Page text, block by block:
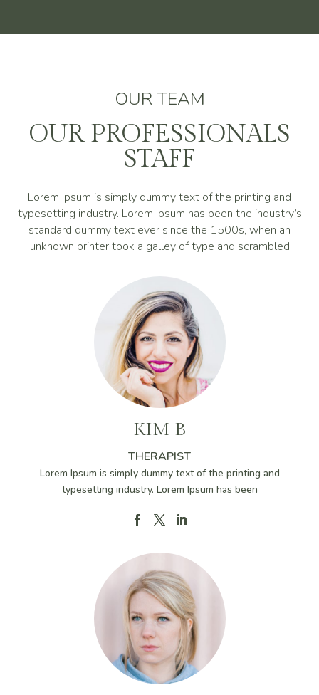
OUR TEAM
OUR PROFESSIONALS
STAFF
Lorem Ipsum is simply dummy text of the printing and
typesetting industry. Lorem Ipsum has been the industry’s
standard dummy text ever since the 1500s, when an
unknown printer took a galley of type and scrambled
KIM B
THERAPIST
Lorem Ipsum is simply dummy text of the printing and
typesetting industry. Lorem Ipsum has been